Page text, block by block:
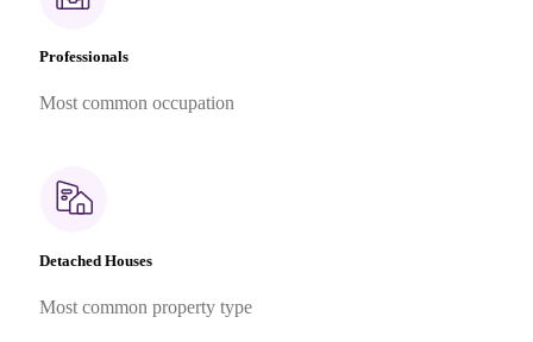
Professionals
Most common occupation
Detached Houses
Most common property type